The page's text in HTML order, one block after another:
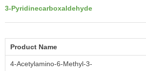
3-Pyridinecarboxaldehyde
Product Name
4-Acetylamino-6-Methyl-3-